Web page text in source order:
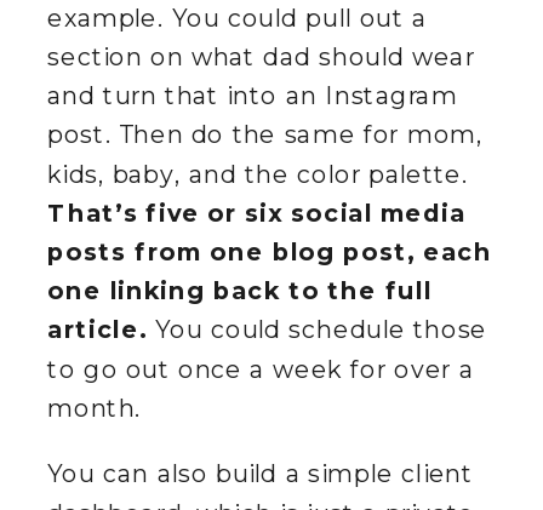
example. You could pull out a
section on what dad should wear
and turn that into an Instagram
post. Then do the same for mom,
kids, baby, and the color palette.
That’s five or six social media
posts from one blog post, each
one linking back to the full
article. You could schedule those
to go out once a week for over a
month.
You can also build a simple client